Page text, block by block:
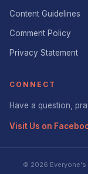
Content Guidelines
Comment Policy
Privacy Statement
CONNECT
Have a question,
Visit Us on
© 2026